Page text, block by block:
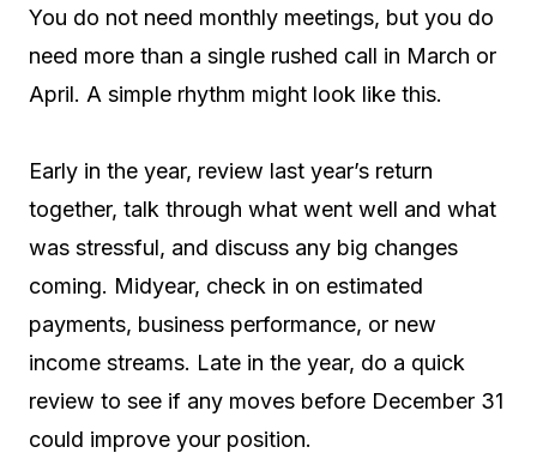
You do not need monthly meetings, but you do
need more than a single rushed call in March or
April. A simple rhythm might look like this.
Early in the year, review last year’s return
together, talk through what went well and what
was stressful, and discuss any big changes
coming. Midyear, check in on estimated
payments, business performance, or new
income streams. Late in the year, do a quick
review to see if any moves before December 31
could improve your position.